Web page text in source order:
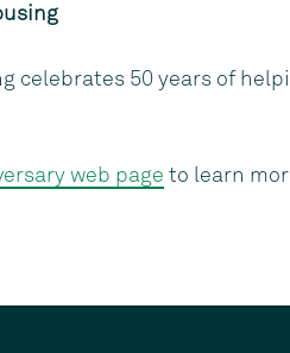
celebrates 50 years of
web page to learn